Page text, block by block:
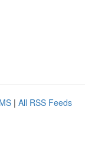
| All RSS Feeds